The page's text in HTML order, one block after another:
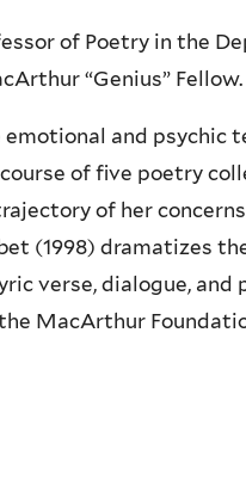
of Poetry in the
“Genius” Fellow.
and
of five poetry
of her
(1998) dramatizes
verse, dialogue,
MacArthur